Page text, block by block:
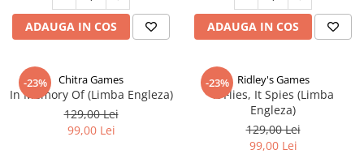
ADAUGA IN COS ADAUGA IN COS
-23% Chitra Games
In Memory Of (Limba Engleza)
129,00 Lei
99,00 Lei
-23% Ridley's Games
It Flies, It Spies (Limba
Engleza)
129,00 Lei
99,00 Lei